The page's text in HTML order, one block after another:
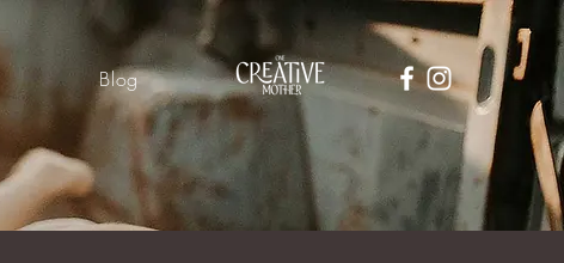
Blog